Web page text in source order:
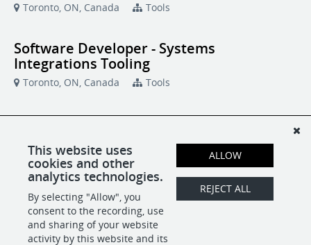
Toronto, ON, Canada Tools
Software Developer - Systems
Integrations Tooling
Toronto, ON, Canada Tools
Systems Software Engineer
Toronto, ON, Canada
This website uses
cookies and other
analytics technologies.
By selecting "Allow", you
consent to the recording, use
and sharing of your website
activity by this website and its
ALLOW
REJECT ALL